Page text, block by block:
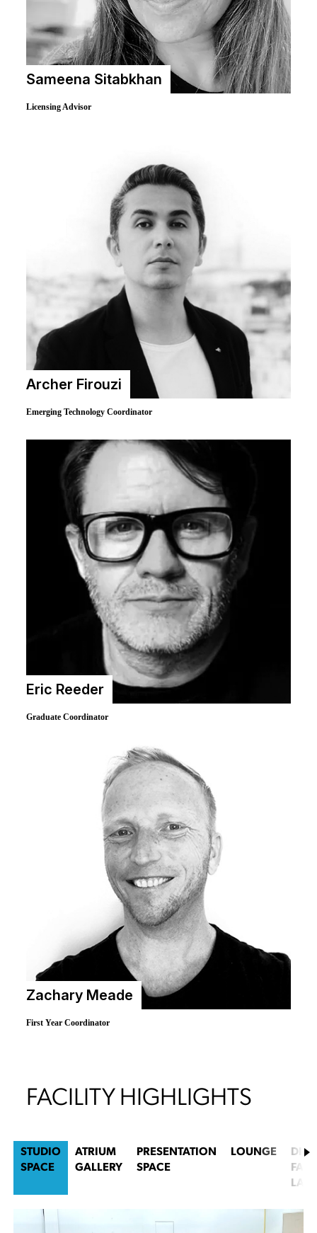
Sameena Sitabkhan
Licensing Advisor
Archer Firouzi
Emerging Technology Coordinator
Eric Reeder
Graduate Coordinator
Zachary Meade
First Year Coordinator
FACILITY HIGHLIGHTS
STUDIO
SPACE
ATRIUM
GALLERY
PRESENTATION
SPACE
LOUNGE
LAB